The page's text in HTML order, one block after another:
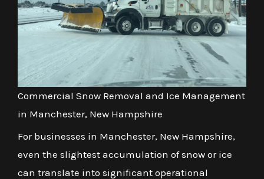
Commercial Snow Removal and Ice Management
in Manchester, New Hampshire
For businesses in Manchester, New Hampshire,
even the slightest accumulation of snow or ice
can translate into significant operational